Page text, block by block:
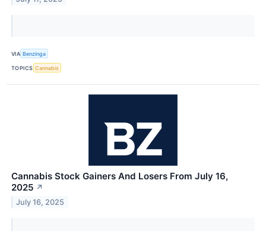
VIA Benzinga
TOPICS Cannabis
Cannabis Stock Gainers And Losers From July 16,
2025 ↗
July 16, 2025